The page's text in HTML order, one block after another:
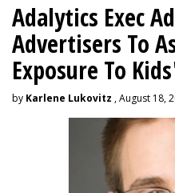
Adalytics Exec
Advertisers To
Exposure To
by Karlene Lukovitz , August 18,